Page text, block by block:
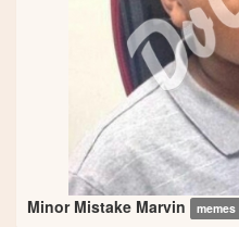
Minor Mistake Marvin memes